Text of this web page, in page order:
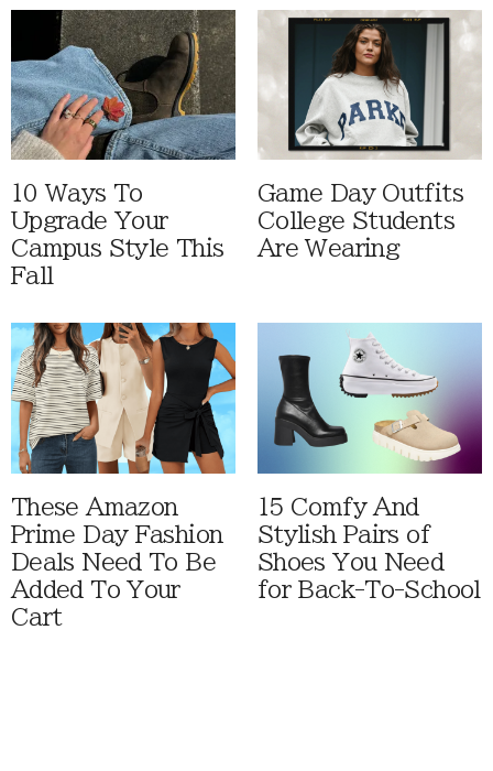
10 Ways To
Upgrade Your
Campus Style This
Fall
Game Day Outfits
College Students
Are Wearing
These Amazon
Prime Day Fashion
Deals Need To Be
Added To Your
Cart
15 Comfy And
Stylish Pairs of
Shoes You Need
for Back-To-School